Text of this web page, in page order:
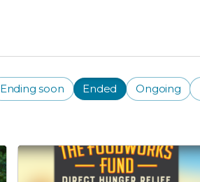
Ending soon Ended Ongoing